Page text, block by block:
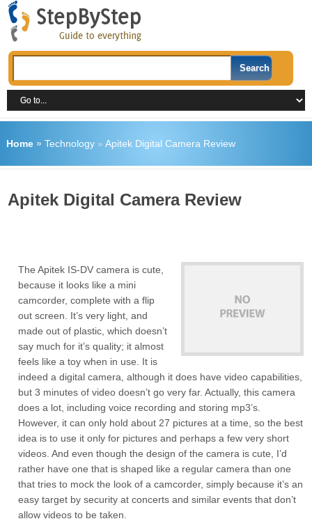
Home» Technology» Apitek Digital Camera Review
Apitek Digital Camera Review
The Apitek IS-DV camera is cute,
because it looks like a mini
camcorder, complete with a flip
out screen. It’s very light, and
made out of plastic, which doesn’t
say much for it’s quality; it almost
feels like a toy when in use. It is
indeed a digital camera, although it does have video capabilities,
but 3 minutes of video doesn’t go very far. Actually, this camera
does a lot, including voice recording and storing mp3’s.
However, it can only hold about 27 pictures at a time, so the best
idea is to use it only for pictures and perhaps a few very short
videos. And even though the design of the camera is cute, I’d
rather have one that is shaped like a regular camera than one
that tries to mock the look of a camcorder, simply because it’s an
easy target by security at concerts and similar events that don’t
allow videos to be taken.